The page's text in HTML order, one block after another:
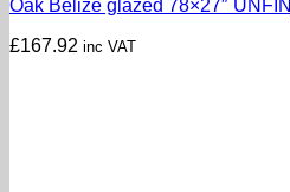
Oak Belize glazed 78×27″ UNFIN
£167.92 inc VAT